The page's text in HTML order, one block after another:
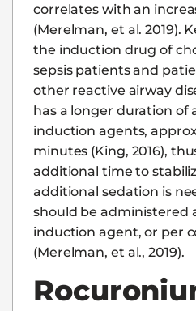
correlates with an
(Merelman, et al. 2019).
the induction drug of
sepsis patients and
other reactive airway
has a longer duration of
induction agents,
minutes (King, 2016),
additional time to
additional sedation is
should be administered
induction agent, or per
(Merelman, et al., 2019).